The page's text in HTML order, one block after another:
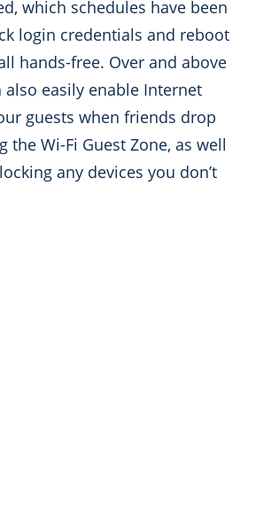
which schedules have been
login credentials and reboot
hands-free. Over and above
also easily enable Internet
guests when friends drop
the Wi-Fi Guest Zone, as well
any devices you don’t